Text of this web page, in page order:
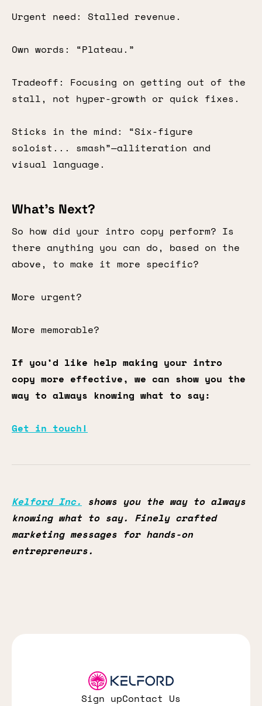
Urgent need: Stalled revenue.
Own words: “Plateau.”
Tradeoff: Focusing on getting out of the
stall, not hyper-growth or quick fixes.
Sticks in the mind: “Six-figure
soloist... smash”—alliteration and
visual language.
What’s Next?
So how did your intro copy perform? Is
there anything you can do, based on the
above, to make it more specific?
More urgent?
More memorable?
If you’d like help making your intro
copy more effective, we can show you the
way to always knowing what to say:
Get in touch!
Kelford Inc.
shows you the way to always
knowing what to say. Finely crafted
marketing messages for hands-on
entrepreneurs.
Sign upContact Us